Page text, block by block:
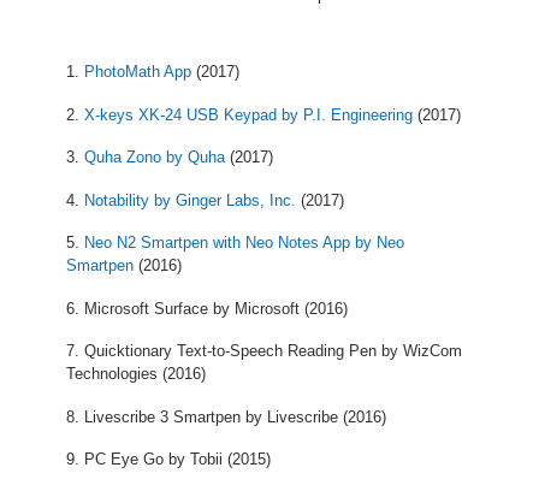
PhotoMath App (2017)
X-keys XK-24 USB Keypad by P.I. Engineering (2017)
Quha Zono by Quha(2017)
Notability by Ginger Labs, Inc. (2017)
Neo N2 Smartpen with Neo Notes App by Neo
Smartpen (2016)
Microsoft Surface by Microsoft (2016)
Quicktionary Text-to-Speech Reading Pen by WizCom
Technologies (2016)
Livescribe 3 Smartpen by Livescribe (2016)
PC Eye Go by Tobii (2015)